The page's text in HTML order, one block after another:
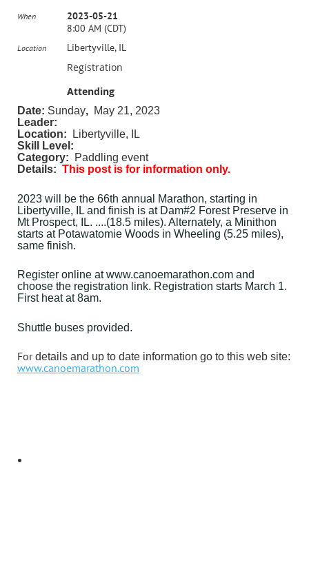
When
2023-05-21
8:00 AM (CDT)
Location Libertyville, IL
Registration
Attending
Date: Sunday, May 21, 2023
Leader:
Location:
Libertyville, IL
Skill Level:
Category:
Paddling event
Details: This post is for information only.
2023 will be the 66th annual Marathon, starting in
Libertyville, IL and finish is at Dam#2 Forest Preserve in
Mt Prospect, IL. ....(18.5 miles). Alternately, a Minithon
starts at Potawatomie Woods in Wheeling (5.25 miles),
same finish.
Register online at www.canoemarathon.com and
choose the registration link. Registration starts March 1.
First heat at 8am.
Shuttle buses provided.
Fordetails and up to date information go to this web site:
www.canoemarathon.com